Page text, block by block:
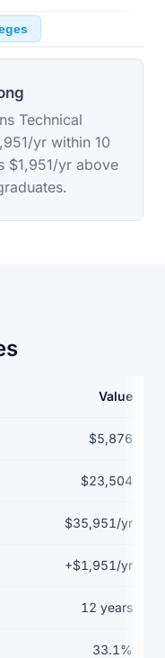
Technical
yr within 10
$1,951/yr above
Value
$5,876
$23,504
$35,951/yr
+$1,951/yr
12 years
33.1%